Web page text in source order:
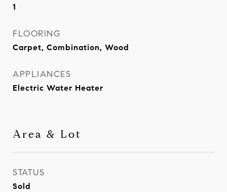
1
FLOORING
Carpet, Combination, Wood
APPLIANCES
Electric Water Heater
Area & Lot
STATUS
Sold